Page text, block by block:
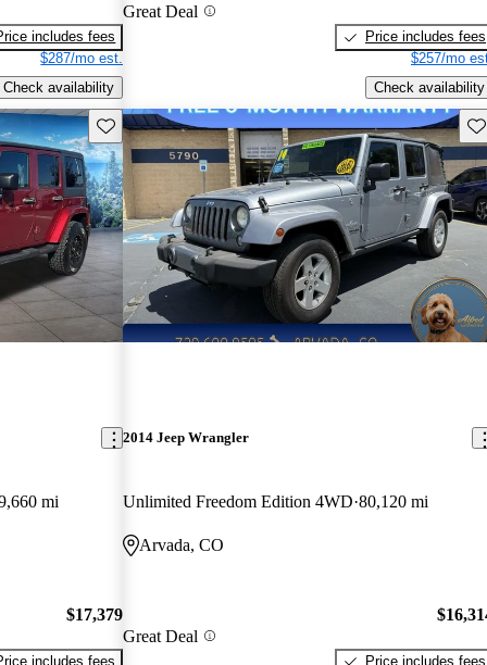
includes fees
$287/mo est.
Check availability
Great Deal
Price includes fees
$257/mo
Check availability
Save this listing
mi
$17,379
includes fees
2014 Jeep Wrangler
Unlimited Freedom Edition 4WD 80,120 mi
Arvada, CO
Great Deal
Price includes fees